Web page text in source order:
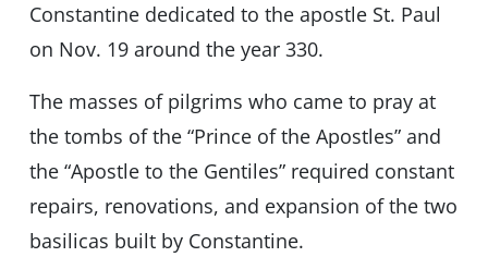
Constantine dedicated to the apostle St. Paul
on Nov. 19 around the year 330.
The masses of pilgrims who came to pray at
the tombs of the “Prince of the Apostles” and
the “Apostle to the Gentiles” required constant
repairs, renovations, and expansion of the two
basilicas built by Constantine.